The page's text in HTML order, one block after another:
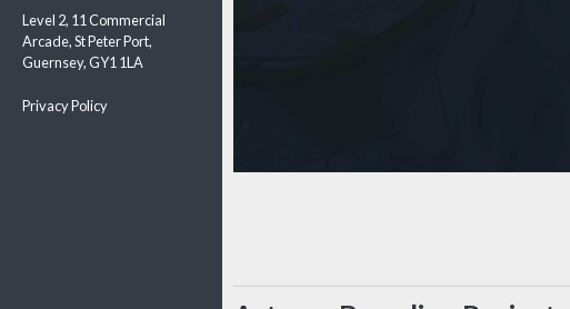
Level 2, 11 Commercial
Arcade, St Peter Port,
Guernsey, GY1 1LA
Privacy Policy